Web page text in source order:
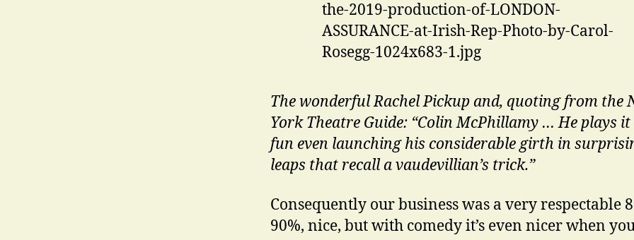
The wonderful Rachel Pickup and, quoting from the
York Theatre Guide: “Colin McPhillamy … He plays
fun even launching his considerable girth in
leaps that recall a vaudevillian’s trick.”
Consequently our business was a very respectable
90%, nice, but with comedy it’s even nicer when